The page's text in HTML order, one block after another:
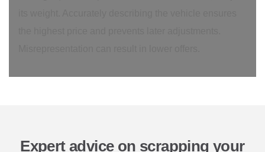
Expert advice on scrapping your